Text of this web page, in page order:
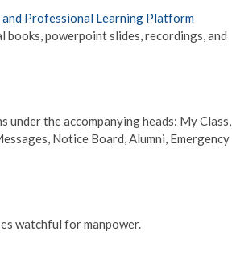
and Professional Learning Platform
powerpoint slides, recordings, and
under the accompanying heads: My Class,
Notice Board, Alumni, Emergency
watchful for manpower.